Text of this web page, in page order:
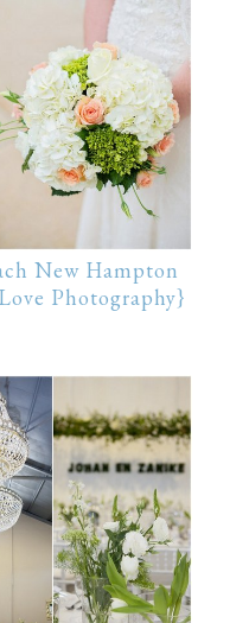
New Hampton
Photography}